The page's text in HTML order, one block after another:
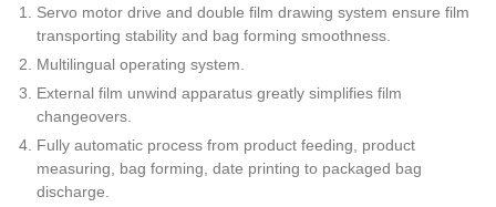
Servo motor drive and double film drawing system ensure film
transporting stability and bag forming smoothness.
Multilingual operating system.
External film unwind apparatus greatly simplifies film
changeovers.
Fully automatic process from product feeding, product
measuring, bag forming, date printing to packaged bag
discharge.